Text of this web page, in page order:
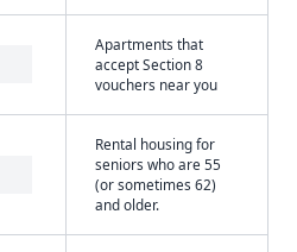
Apartments that
accept Section 8
vouchers near you
Rental housing for
seniors who are 55
(or sometimes 62)
and older.